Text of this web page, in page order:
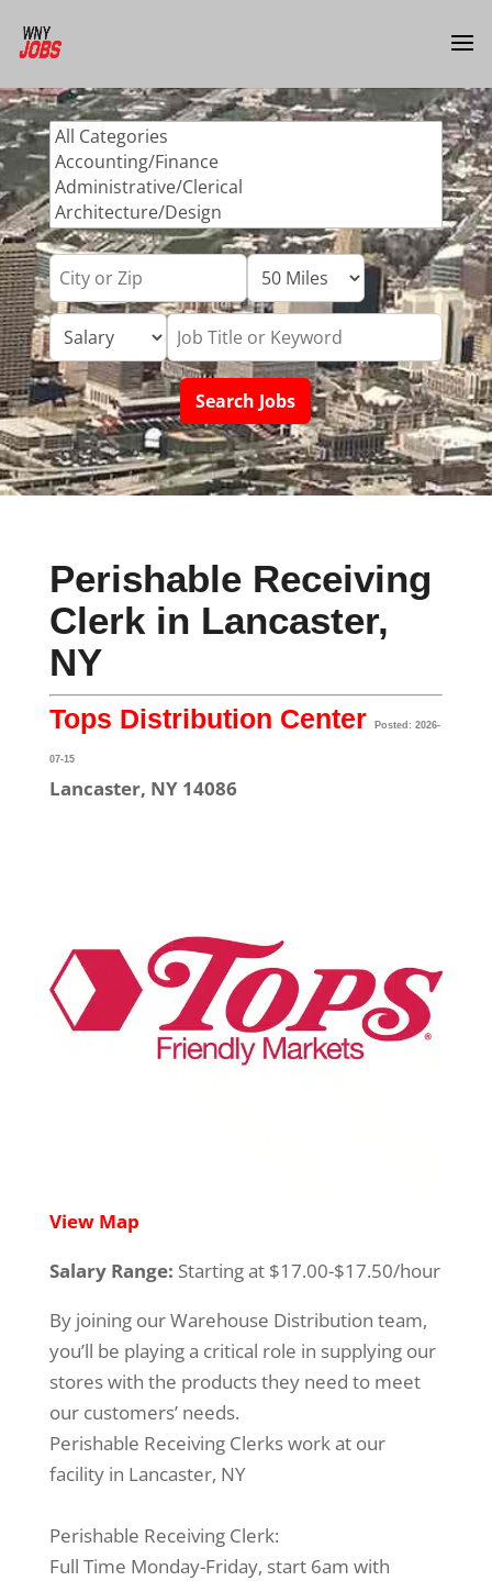
Perishable Receiving
Clerk in Lancaster,
NY
Tops Distribution Center Posted: 2026-
07-15
Lancaster, NY 14086
View Map
Salary Range: Starting at $17.00-$17.50/hour
By joining our Warehouse Distribution team,
you’ll be playing a critical role in supplying our
stores with the products they need to meet
our customers’ needs.
Perishable Receiving Clerks work at our
facility in Lancaster, NY
Perishable Receiving Clerk:
Full Time Monday-Friday, start 6am with